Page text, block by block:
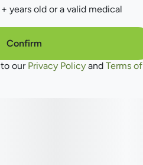
years old or a valid medical
Confirm
our Privacy Policy and Terms of